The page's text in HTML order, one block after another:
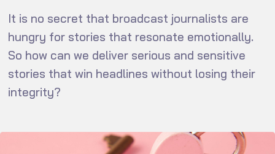
It is no secret that broadcast journalists are
hungry for stories that resonate emotionally.
So how can we deliver serious and sensitive
stories that win headlines without losing their
integrity?